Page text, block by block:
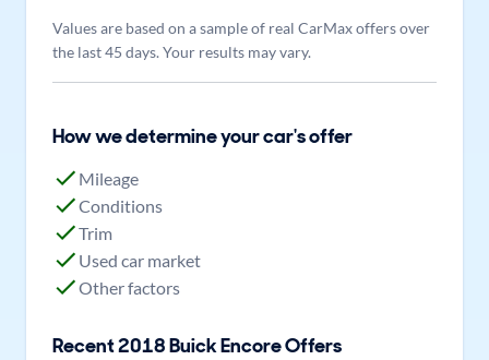
Values are based on a sample of real CarMax offers over
the last 45 days. Your results may vary.
How we determine your car's offer
Mileage
Conditions
Trim
Used car market
Other factors
Recent2018BuickEncoreOffers